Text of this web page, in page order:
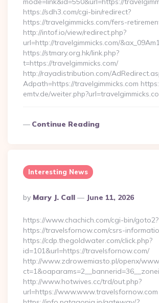
https://sdh3.com/cgi-bin/redirect?
https://travelgimmicks.com/fers-
http://intof.io/view/redirect.php?
url=http://travelgimmicks.com/
https://stmary.org.hk/link.php?
t=https://travelgimmicks.com/
http://rayadistribution.com/
Adpath=https://travelgimmicks.com
emtv.de/
Continue Reading
Interesting News
Posted
By
By Mary J. Call June 11, 2026
https://www.chachich.com/cgi-bin/goto2?
https://travelsfornow.com/csrs-
https://cdp.thegoldwater.com/click.php?
id=101&url=https://travelsfornow.com/
http://www.zdrowemiasto.pl/openx/
http://www.hotwives.cc/trd/out.php?
url=https://www.www.travelsfornow.com